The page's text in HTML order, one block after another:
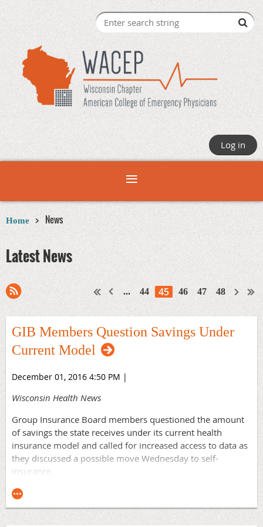
Log in
Home News
Latest News
... 44 45 46 47 48
GIB Members Question Savings Under
Current Model
December 01, 2016 4:50 PM |
Wisconsin Health News
Group Insurance Board members questioned the amount
of savings the state receives under its current health
insurance model and called for increased access to data as
they discussed a possible move Wednesday to self-
insurance.
Michael Heifetz, state Medicaid director, said the board
needs better access to data to make sure they're providing
the best care at the best price to employees who "have